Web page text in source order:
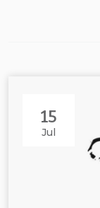
15
Jul